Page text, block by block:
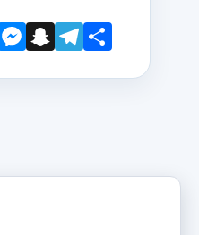
Redd Mess Snap Teleg